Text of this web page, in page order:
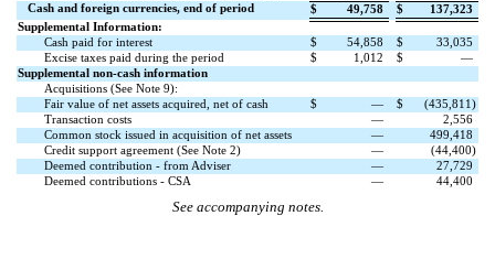
Cash and foreign currencies, end of period
$ 49,758 $
137,323
Supplemental Information:
Cash paid for interest
$ 54,858 $
33,035
Excise taxes paid during the period
$ 1,012 $
—
Supplemental non-cash information
Acquisitions (See Note 9):
Fair value of net assets acquired, net of cash
$ — $ (435,811 )
Transaction costs
—
2,556
Common stock issued in acquisition of net assets
—
499,418
Credit support agreement (See Note 2)
— (44,400)
Deemed contribution - from Adviser
—
27,729
Deemed contributions - CSA
— 44,400
See accompanying notes.